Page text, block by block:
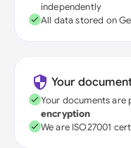
independently
All data stored on
Your
Your documents
encryption
We are ISO27001